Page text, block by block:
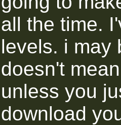
all the time.
levels. i may
doesn't
unless you
download